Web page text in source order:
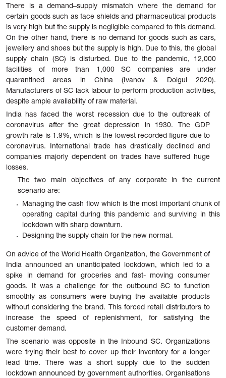
There is a demand–supply mismatch where the demand for
certain goods such as face shields and pharmaceutical products
is very high but the supply is negligible compared to this demand.
On the other hand, there is no demand for goods such as cars,
jewellery and shoes but the supply is high. Due to this, the global
supply chain (SC) is disturbed. Due to the pandemic, 12,000
facilities of more than 1,000 SC companies are under
quarantined areas in China (Ivanov & Dolgui 2020).
Manufacturers of SC lack labour to perform production activities,
despite ample availability of raw material.
India has faced the worst recession due to the outbreak of
coronavirus after the great depression in 1930. The GDP
growth rate is 1.9%, which is the lowest recorded figure due to
coronavirus. International trade has drastically declined and
companies majorly dependent on trades have suffered huge
losses.
The two main objectives of any corporate in the current
scenario are:
Managing the cash flow which is the most important chunk of
operating capital during this pandemic and surviving in this
lockdown with sharp downturn.
Designing the supply chain for the new normal.
On advice of the World Health Organization, the Government of
India announced an unanticipated lockdown, which led to a
spike in demand for groceries and fast- moving consumer
goods. It was a challenge for the outbound SC to function
smoothly as consumers were buying the available products
without considering the brand. This forced retail distributors to
increase the speed of replenishment, for satisfying the
customer demand.
The scenario was opposite in the Inbound SC. Organizations
were trying their best to cover up their inventory for a longer
lead time. There was a short supply due to the sudden
lockdown announced by government authorities. Organisations